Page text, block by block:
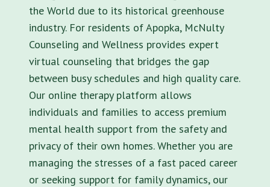
the World due to its historical greenhouse
industry. For residents of Apopka, McNulty
Counseling and Wellness provides expert
virtual counseling that bridges the gap
between busy schedules and high quality care.
Our online therapy platform allows
individuals and families to access premium
mental health support from the safety and
privacy of their own homes. Whether you are
managing the stresses of a fast paced career
or seeking support for family dynamics, our